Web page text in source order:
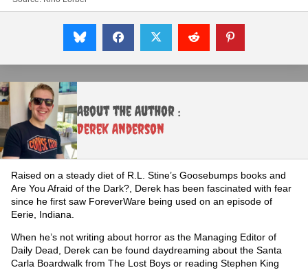
About the Author :
Derek Anderson
Raised on a steady diet of R.L. Stine’s Goosebumps books and
Are You Afraid of the Dark?, Derek has been fascinated with fear
since he first saw ForeverWare being used on an episode of
Eerie, Indiana.
When he’s not writing about horror as the Managing Editor of
Daily Dead, Derek can be found daydreaming about the Santa
Carla Boardwalk from The Lost Boys or reading Stephen King